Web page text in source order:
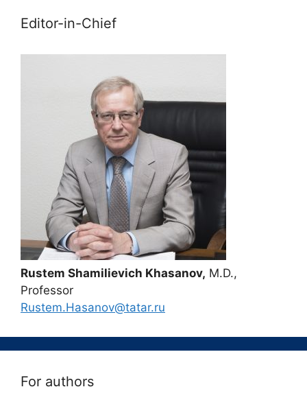
Editor-in-Chief
Rustem Shamilievich Khasanov, M.D.,
Professor
Rustem.Hasanov@tatar.ru
For authors